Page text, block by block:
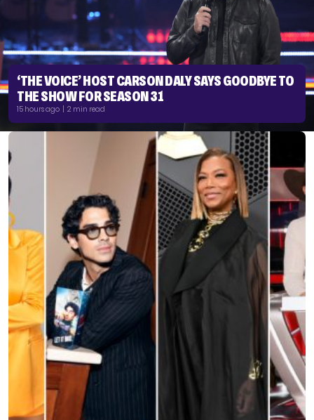
‘THE VOICE’ HOST CARSON DALY SAYS GOODBYE TO
THE SHOW FOR SEASON 31
15 hours ago | 2 min read